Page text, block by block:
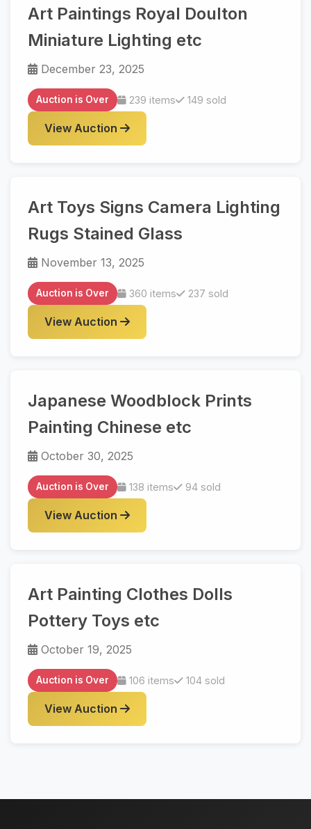
Art Paintings Royal Doulton
Miniature Lighting etc
December 23, 2025
Auction is Over 239 items 149 sold
View Auction
Art Toys Signs Camera Lighting
Rugs Stained Glass
November 13, 2025
Auction is Over 360 items 237 sold
View Auction
Japanese Woodblock Prints
Painting Chinese etc
October 30, 2025
Auction is Over 138 items 94 sold
View Auction
Art Painting Clothes Dolls
Pottery Toys etc
October 19, 2025
Auction is Over 106 items 104 sold
View Auction